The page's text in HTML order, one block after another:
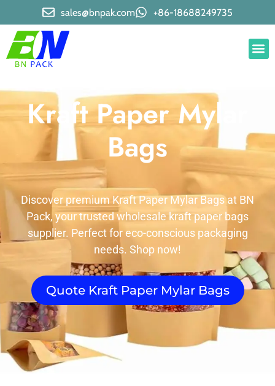
sales@bnpak.com +86-18688249735
Kraft Paper Mylar
Bags
Discover premium Kraft Paper Mylar Bags at BN
Pack, your trusted wholesale kraft paper bags
supplier. Perfect for eco-conscious packaging
needs. Shop now!
Quote Kraft Paper Mylar Bags